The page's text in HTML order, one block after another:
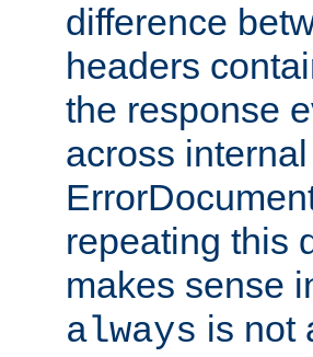
difference
headers
the response
across
repeating this
makes sense
always is not